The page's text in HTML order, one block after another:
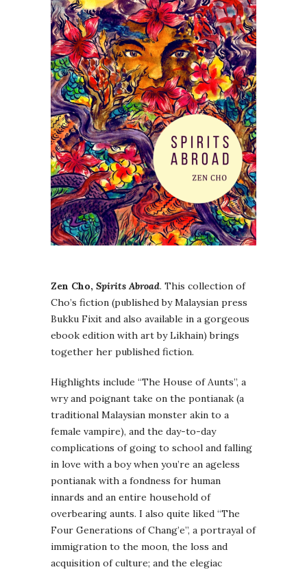
Zen Cho, Spirits Abroad. This collection of
Cho’s fiction (published by Malaysian press
Bukku Fixit and also available in a gorgeous
ebook edition with art by Likhain) brings
together her published fiction.
Highlights include “The House of Aunts”, a
wry and poignant take on the pontianak (a
traditional Malaysian monster akin to a
female vampire), and the day-to-day
complications of going to school and falling
in love with a boy when you’re an ageless
pontianak with a fondness for human
innards and an entire household of
overbearing aunts. I also quite liked “The
Four Generations of Chang’e”, a portrayal of
immigration to the moon, the loss and
acquisition of culture; and the elegiac